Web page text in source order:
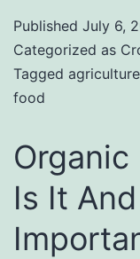
Published July 6,
Categorized as
Tagged agriculture
food
Organic
Is It And